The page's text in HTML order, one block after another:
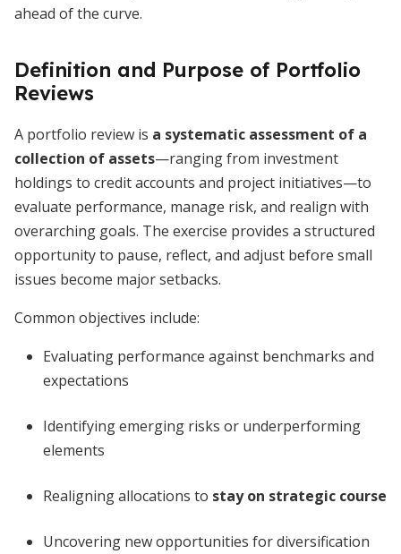
ahead of the curve.
Definition and Purpose of Portfolio
Reviews
A portfolio review is a systematic assessment of a
collection of assets—ranging from investment
holdings to credit accounts and project initiatives—to
evaluate performance, manage risk, and realign with
overarching goals. The exercise provides a structured
opportunity to pause, reflect, and adjust before small
issues become major setbacks.
Common objectives include:
Evaluating performance against benchmarks and
expectations
Identifying emerging risks or underperforming
elements
Realigning allocations to stay on strategic course
Uncovering new opportunities for diversification